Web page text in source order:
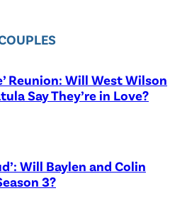
Reunion: Will West Wilson
Say They’re in Love?
Will Baylen and Colin
3?